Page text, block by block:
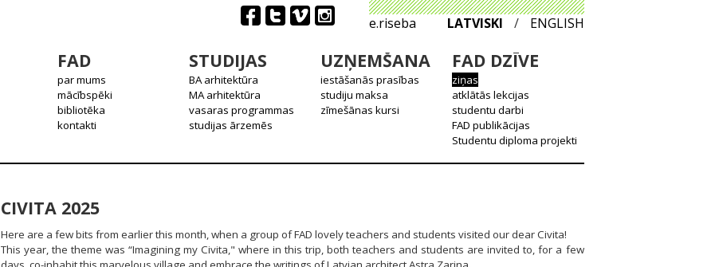
e.riseba LATVISKI / ENGLISH
FAD
par mums
mācībspēki
bibliotēka
kontakti
STUDIJAS
BA arhitektūra
MA arhitektūra
vasaras programmas
studijas ārzemēs
UZŅEMŠANA
iestāšanās prasības
studiju maksa
zīmešānas kursi
FAD DZĪVE
ziņas
atklātās lekcijas
studentu darbi
FAD publikācijas
Studentu diploma projekti
CIVITA 2025
Here are a few bits from earlier this month, when a group of FAD lovely teachers and students visited our dear Civita!
This year, the theme was “Imagining my Civita," where in this trip, both teachers and students are invited to, for a few